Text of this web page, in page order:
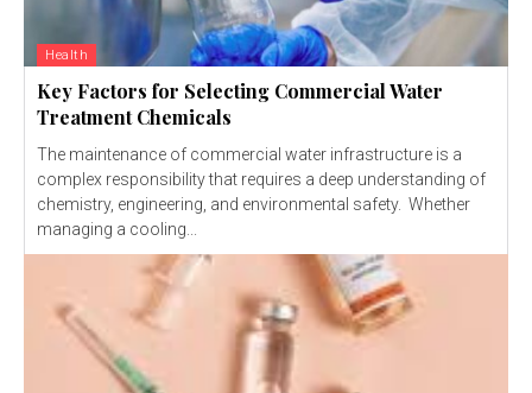
Health
Key Factors for Selecting Commercial Water
Treatment Chemicals
The maintenance of commercial water infrastructure is a
complex responsibility that requires a deep understanding of
chemistry, engineering, and environmental safety. Whether
managing a cooling...